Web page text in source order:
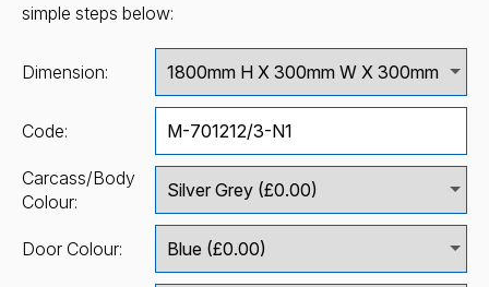
simple steps below:
Dimension:
Code:
Carcass/Body
Colour:
Door Colour: